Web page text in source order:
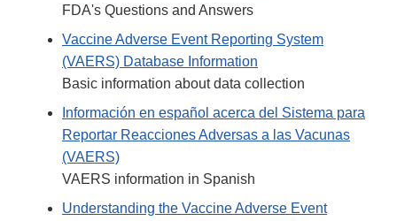
FDA's Questions and Answers
Vaccine Adverse Event Reporting System
(VAERS) Database Information
Basic information about data collection
Información en español acerca del Sistema para
Reportar Reacciones Adversas a las Vacunas
(VAERS)
VAERS information in Spanish
Understanding the Vaccine Adverse Event